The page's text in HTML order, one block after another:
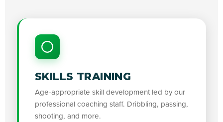
SKILLS TRAINING
Age-appropriate skill development led by our
professional coaching staff. Dribbling, passing,
shooting, and more.